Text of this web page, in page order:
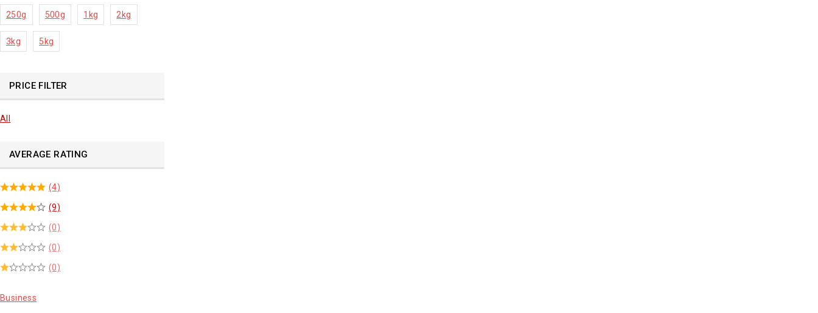
250g 500g 1kg 2kg
3kg 5kg
PRICE FILTER
All
AVERAGE RATING
(4)
(9)
(0)
(0)
(0)
Business